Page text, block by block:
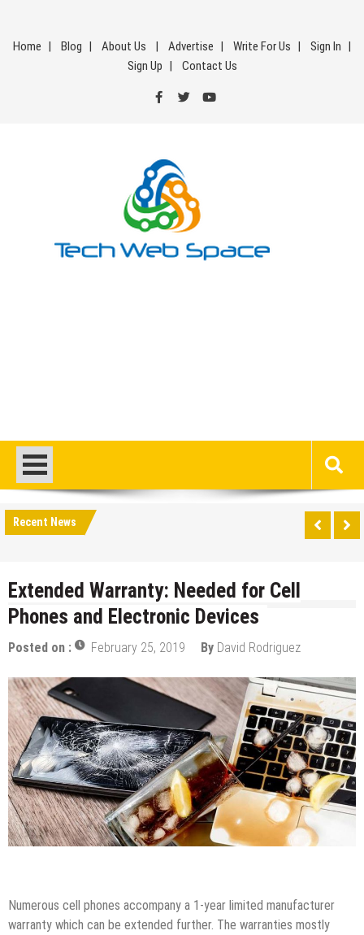
content
Home Blog About Us Advertise Write For Us
Sign In
Sign Up
Contact Us
Recent News
Extended Warranty: Needed for Cell
Phones and Electronic Devices
Posted on : February 25, 2019 By David Rodriguez
Numerous cell phones accompany a 1-year limited manufacturer
warranty which can be extended further. The warranties mostly